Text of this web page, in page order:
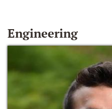
Engineering